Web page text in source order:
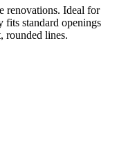
renovations. Ideal for
fits standard openings
rounded lines.